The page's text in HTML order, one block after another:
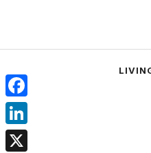
content
Facebook
LinkedIn